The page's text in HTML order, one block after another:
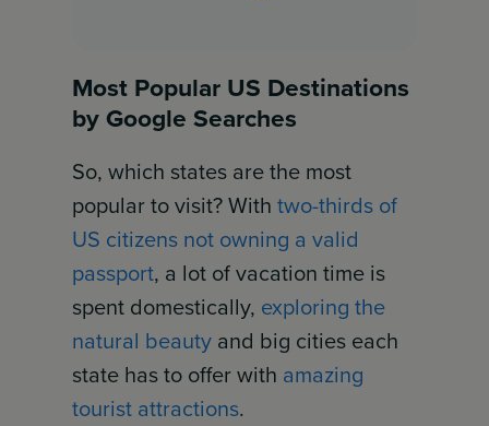
Most Popular US Destinations
by Google Searches
So, which states are the most
popular to visit? Withtwo-thirds of
US citizens not owning a valid
passport, a lot of vacation time is
spent domestically, exploring the
natural beauty and big cities each
state has to offer with amazing
tourist attractions.